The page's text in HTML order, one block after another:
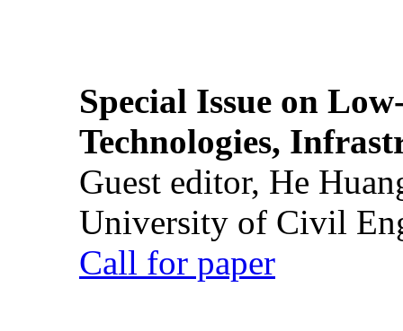
Special Issue on
Technologies,
Guest editor, He
University of Civil
Call for paper